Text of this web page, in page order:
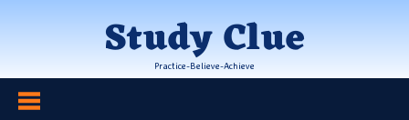
Study Clue
Practice-Believe-Achieve